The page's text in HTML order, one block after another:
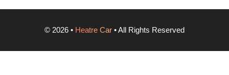
© 2026 • Heatre Car • All Rights Reserved